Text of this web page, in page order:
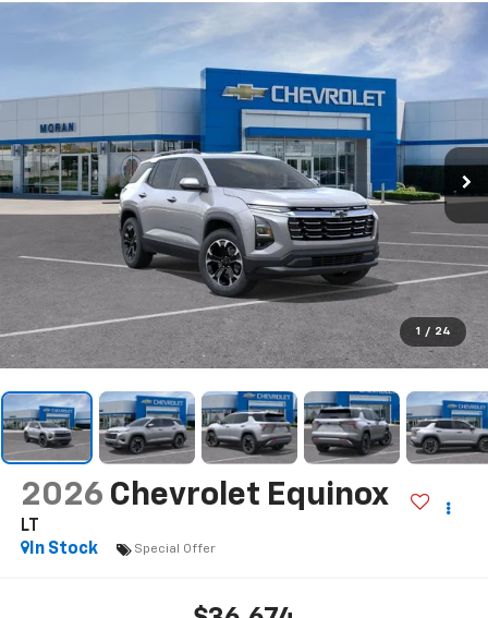
1 / 24
2026 Chevrolet Equinox
LT
In Stock
Special Offer